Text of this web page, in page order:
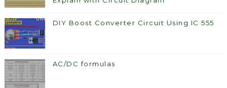
DIY Boost Converter Circuit Using IC 555
AC/DC formulas